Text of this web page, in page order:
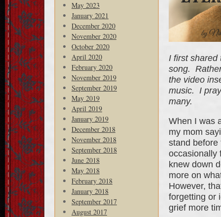
May 2023
January 2021
December 2020
November 2020
October 2020
April 2020
February 2020
November 2019
September 2019
May 2019
April 2019
January 2019
December 2018
November 2018
September 2018
June 2018
May 2018
February 2018
January 2018
September 2017
August 2017
I first shared
song.
the video
music. I
many.
When I was
my mom
stand before
occasionally
knew down
more on
However,
forgetting or
grief more